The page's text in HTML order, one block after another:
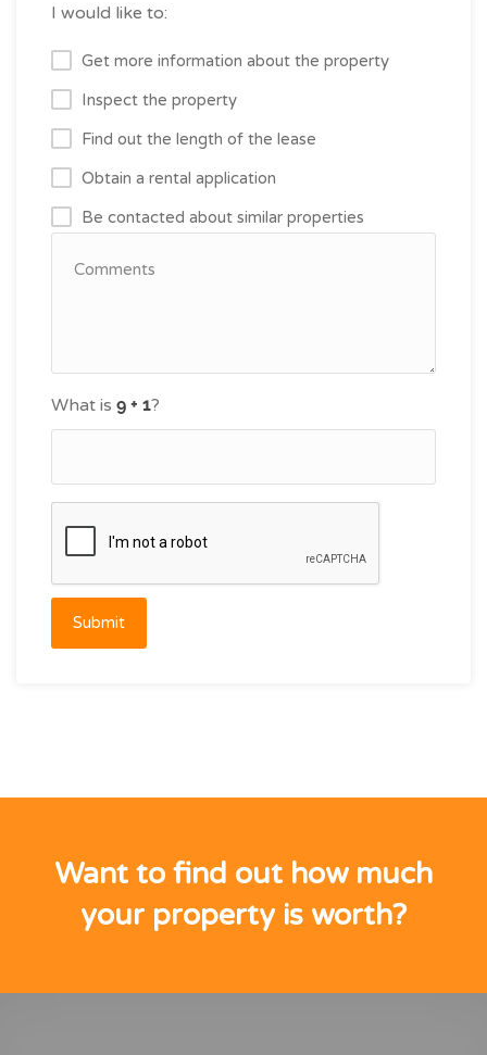
I would like to:
Get more information about the property
Inspect the property
Find out the length of the lease
Obtain a rental application
Be contacted about similar properties
What is ?
Submit
Want to find out how much
your property is worth?